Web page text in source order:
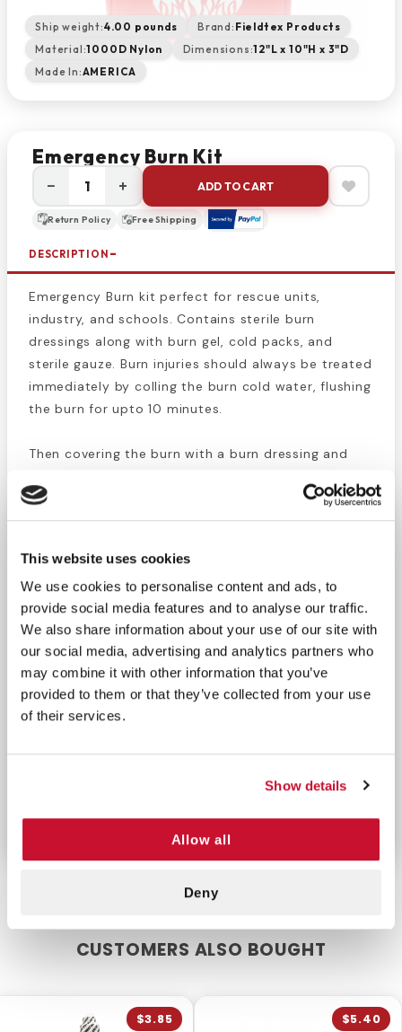
This website uses cookies
We use cookies to personalise content and ads, to
provide social media features and to analyse our traffic.
We also share information about your use of our site with
our social media, advertising and analytics partners who
may combine it with other information that you’ve
provided to them or that they’ve collected from your use
of their services.
Show details
Allow all
Deny
Ship weight:4.00 pounds Brand: Fieldtex Products
Material:1000D Nylon Dimensions:12"L x 10"H x 3"D
Made In:AMERICA
Emergency Burn Kit
− + ADD TO CART
Return Policy Free Shipping
DESCRIPTION
Emergency Burn kit perfect for rescue units,
industry, and schools. Contains sterile burn
dressings along with burn gel, cold packs, and
sterile gauze. Burn injuries should always be treated
immediately by colling the burn cold water, flushing
the burn for upto 10 minutes.
Then covering the burn with a burn dressing and
the burn you should consider seeking medical
attention if the burn is bigger than you hand.
Kit Supply List:
2 Burn Dressings, 4"
x 4"
1 Burn Dressing, 8" x
6 Burn Gel Packets,
1/8 oz.
3 Roll Gauze, 4" x 4
1 Cohesive Bandage, 3" x 5
yds.
8 Gauze Pads, 3" x 3"
2 Adhesive Tapes, 1" x 5
CUSTOMERS ALSO BOUGHT
$3.85 $5.40